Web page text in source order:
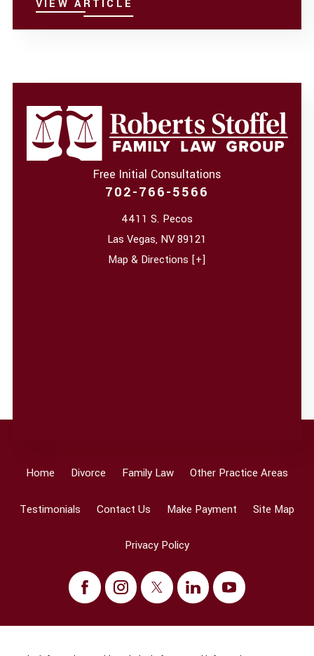
VIEW ARTICLE
Free Initial Consultations
702-766-5566
4411 S. Pecos
Las Vegas, NV89121
Map & Directions [+]
Home Divorce Family Law Other Practice Areas
Testimonials Contact Us Make Payment Site Map
Privacy Policy